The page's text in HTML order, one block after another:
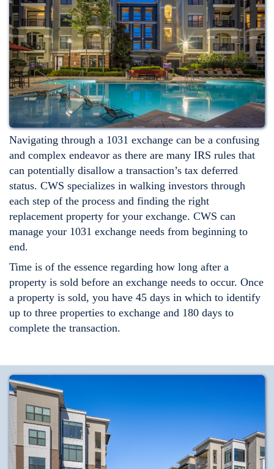
Navigating through a 1031 exchange can be a confusing
and complex endeavor as there are many IRS rules that
can potentially disallow a transaction’s tax deferred
status. CWS specializes in walking investors through
each step of the process and finding the right
replacement property for your exchange. CWS can
manage your 1031 exchange needs from beginning to
end.
Time is of the essence regarding how long after a
property is sold before an exchange needs to occur. Once
a property is sold, you have 45 days in which to identify
up to three properties to exchange and 180 days to
complete the transaction.